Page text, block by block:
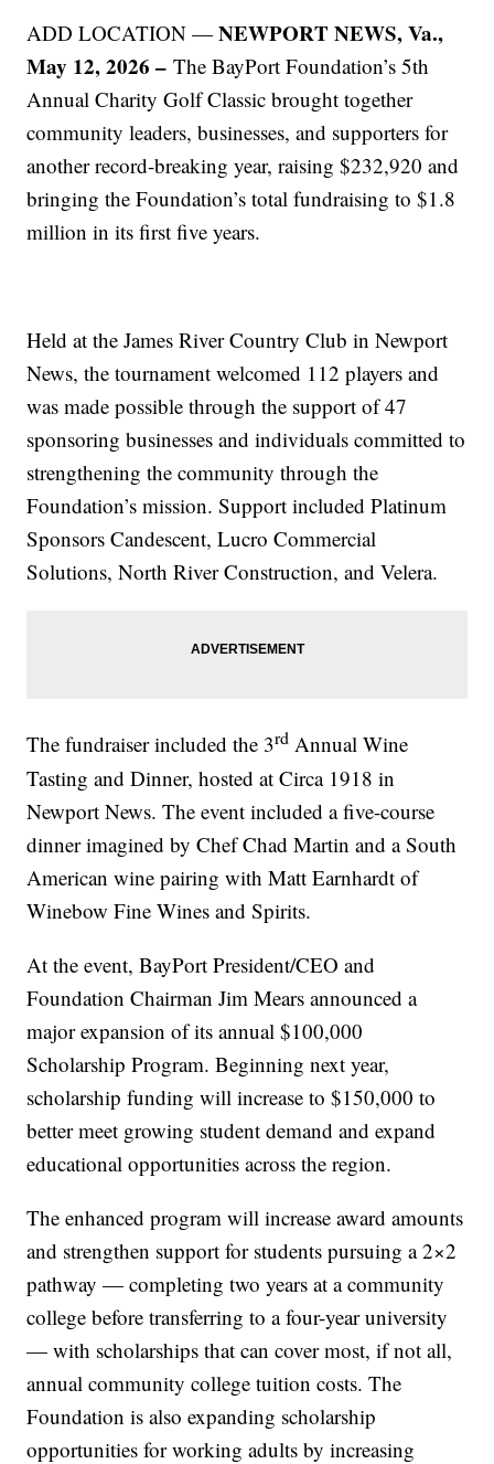
ADD LOCATION —NEWPORT NEWS, Va.,
May 12, 2026 –The BayPort Foundation’s 5th
Annual Charity Golf Classic brought together
community leaders, businesses, and supporters for
another record-breaking year, raising $232,920 and
bringing the Foundation’s total fundraising to $1.8
million in its first five years.
Held at the James River Country Club in Newport
News, the tournament welcomed 112 players and
was made possible through the support of 47
sponsoring businesses and individuals committed to
strengthening the community through the
Foundation’s mission. Support included Platinum
Sponsors Candescent, Lucro Commercial
Solutions, North River Construction, and Velera.
The fundraiser included the 3rd Annual Wine
Tasting and Dinner, hosted at Circa 1918 in
Newport News. The event included a five-course
dinner imagined by Chef Chad Martin and a South
American wine pairing with Matt Earnhardt of
Winebow Fine Wines and Spirits.
At the event, BayPort President/CEO and
Foundation Chairman Jim Mears announced a
major expansion of its annual $100,000
Scholarship Program. Beginning next year,
scholarship funding will increase to $150,000 to
better meet growing student demand and expand
educational opportunities across the region.
The enhanced program will increase award amounts
and strengthen support for students pursuing a 2×2
pathway — completing two years at a community
college before transferring to a four-year university
— with scholarships that can cover most, if not all,
annual community college tuition costs. The
Foundation is also expanding scholarship
opportunities for working adults by increasing